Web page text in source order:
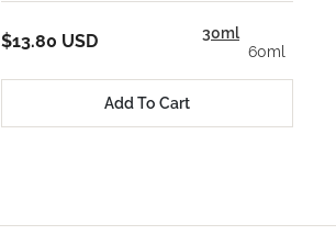
30ml
60ml
$13.80 USD
Add To Cart